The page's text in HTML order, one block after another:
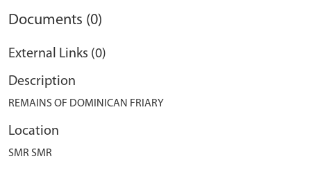
Documents (0)
External Links (0)
Description
REMAINS OF DOMINICAN FRIARY
Location
SMR SMR